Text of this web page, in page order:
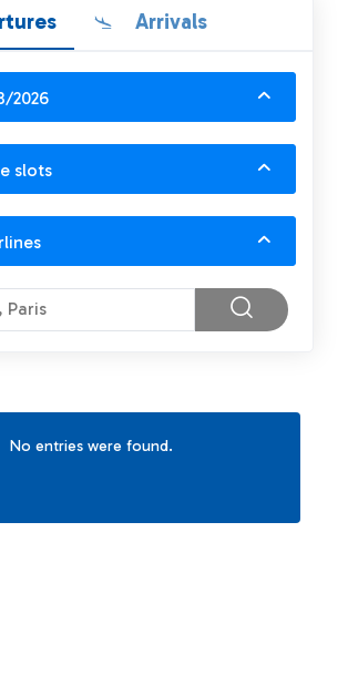
Arrivals
2026
slots
No entries were found.